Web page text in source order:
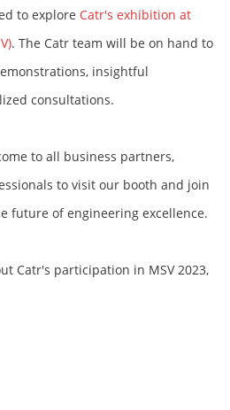
to explore Catr's exhibition at
. The Catr team will be on hand to
insightful
consultations.
to all business partners,
to visit our booth and join
future of engineering excellence.
Catr's participation in MSV 2023,